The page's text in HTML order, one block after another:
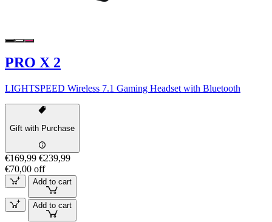
PRO X 2
LIGHTSPEED Wireless 7.1 Gaming Headset with Bluetooth
Gift with Purchase
€169,99 €239,99
€70,00 off
Add to cart
Add to cart